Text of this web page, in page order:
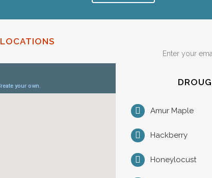
LOCATIONS
Enter your
Amur Maple
Hackberry
Honeylocust